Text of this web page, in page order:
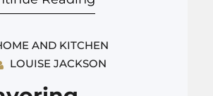
a reliable and skilled
by your side can make
difference. That’s where
AND KITCHEN
LOUISE JACKSON